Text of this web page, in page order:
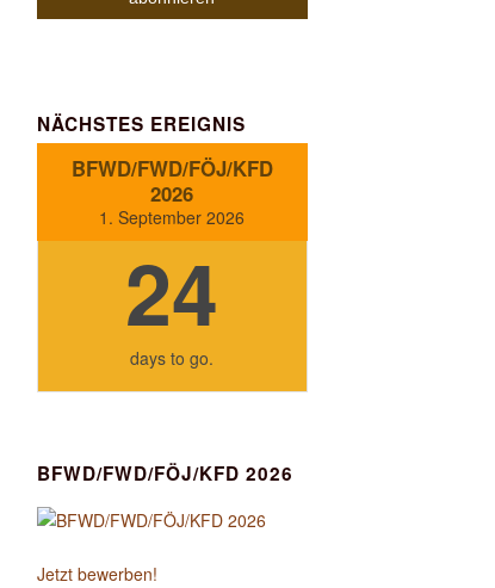
NÄCHSTES EREIGNIS
BFWD/FWD/FÖJ/KFD
2026
1. September 2026
24
days to go.
BFWD/FWD/FÖJ/KFD 2026
Jetzt bewerben!